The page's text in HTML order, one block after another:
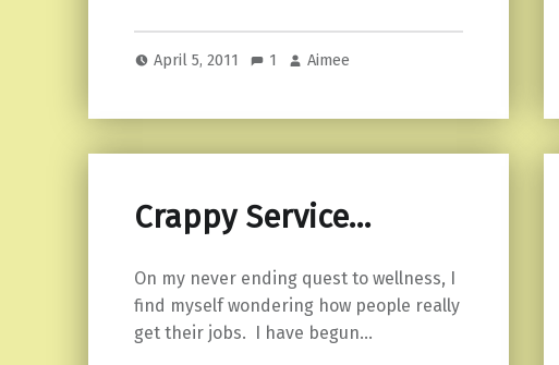
April 5, 2011 1 Aimee
Crappy Service…
On my never ending quest to wellness, I
find myself wondering how people really
get their jobs. I have begun…